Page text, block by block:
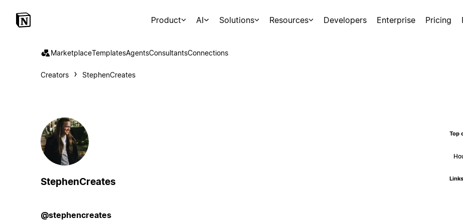
Product AI Solutions Resources Developers Enterprise Pricing
MarketplaceTemplatesAgentsConsultantsConnections
Creators StephenCreates
StephenCreates
@stephencreates
Top
Links